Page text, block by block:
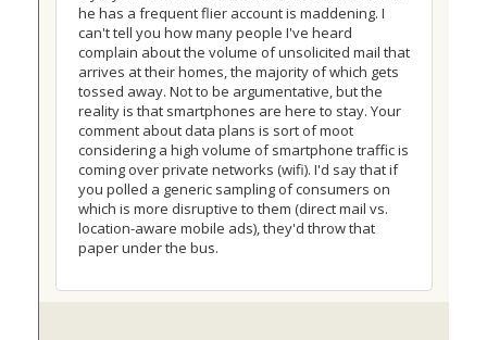
he has a frequent flier account is maddening. I
can't tell you how many people I've heard
complain about the volume of unsolicited mail that
arrives at their homes, the majority of which gets
tossed away. Not to be argumentative, but the
reality is that smartphones are here to stay. Your
comment about data plans is sort of moot
considering a high volume of smartphone traffic is
coming over private networks (wifi). I'd say that if
you polled a generic sampling of consumers on
which is more disruptive to them (direct mail vs.
location-aware mobile ads), they'd throw that
paper under the bus.